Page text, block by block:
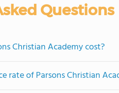
Questions
Christian Academy cost?
rate of Parsons Christian